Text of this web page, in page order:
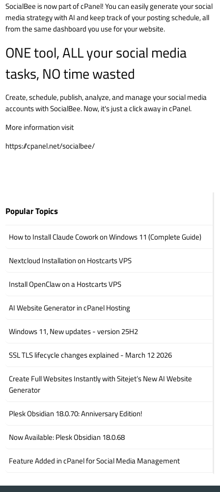
SocialBee is now part of cPanel! You can easily generate your social
media strategy with AI and keep track of your posting schedule, all
from the same dashboard you use for your website.
ONE tool, ALL your social media
tasks, NO time wasted
Create, schedule, publish, analyze, and manage your social media
accounts with SocialBee. Now, it's just a click away in cPanel.
More information visit
https://cpanel.net/socialbee/
Popular Topics
How to Install Claude Cowork on Windows 11 (Complete Guide)
Nextcloud Installation on Hostcarts VPS
Install OpenClaw on a Hostcarts VPS
AI Website Generator in cPanel Hosting
Windows 11, New updates - version 25H2
SSL TLS lifecycle changes explained - March 12 2026
Create Full Websites Instantly with Sitejet’s New AI Website
Generator
Plesk Obsidian 18.0.70: Anniversary Edition!
Now Available: Plesk Obsidian 18.0.68
Feature Added in cPanel for Social Media Management